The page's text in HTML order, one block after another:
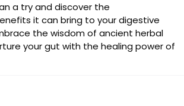
a try and discover the
it can bring to your digestive
the wisdom of ancient herbal
your gut with the healing power of